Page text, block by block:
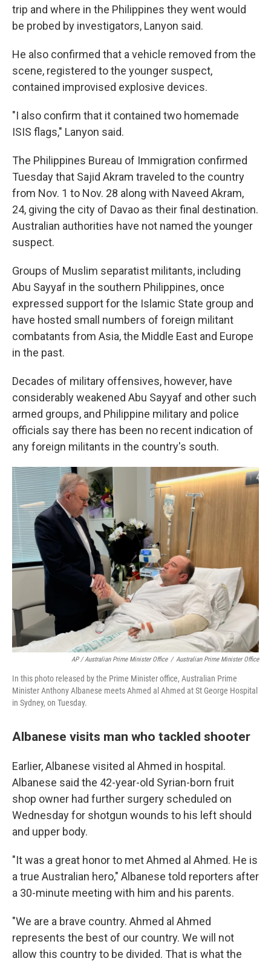
trip and where in the Philippines they went would
be probed by investigators, Lanyon said.
He also confirmed that a vehicle removed from the
scene, registered to the younger suspect,
contained improvised explosive devices.
"I also confirm that it contained two homemade
ISIS flags," Lanyon said.
The Philippines Bureau of Immigration confirmed
Tuesday that Sajid Akram traveled to the country
from Nov. 1 to Nov. 28 along with Naveed Akram,
24, giving the city of Davao as their final destination.
Australian authorities have not named the younger
suspect.
Groups of Muslim separatist militants, including
Abu Sayyaf in the southern Philippines, once
expressed support for the Islamic State group and
have hosted small numbers of foreign militant
combatants from Asia, the Middle East and Europe
in the past.
Decades of military offensives, however, have
considerably weakened Abu Sayyaf and other such
armed groups, and Philippine military and police
officials say there has been no recent indication of
any foreign militants in the country's south.
AP / Australian Prime Minister Office / Australian Prime Minister Office
In this photo released by the Prime Minister office, Australian Prime
Minister Anthony Albanese meets Ahmed al Ahmed at St George Hospital
in Sydney, on Tuesday.
Albanese visits man who tackled shooter
Earlier, Albanese visited al Ahmed in hospital.
Albanese said the 42-year-old Syrian-born fruit
shop owner had further surgery scheduled on
Wednesday for shotgun wounds to his left should
and upper body.
"It was a great honor to met Ahmed al Ahmed. He is
a true Australian hero," Albanese told reporters after
a 30-minute meeting with him and his parents.
"We are a brave country. Ahmed al Ahmed
represents the best of our country. We will not
allow this country to be divided. That is what the